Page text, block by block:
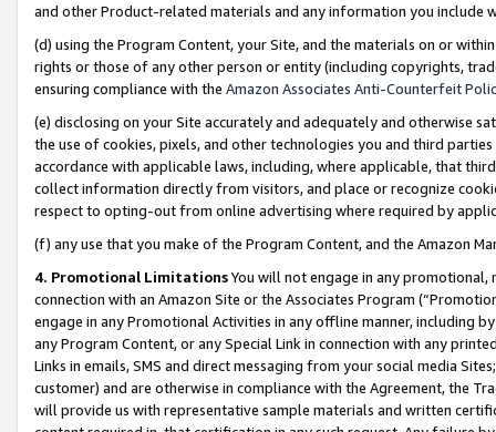
and other Product-related materials and any information you include
(d) using the Program Content, your Site, and the materials on or
rights or those of any other person or entity (including copyrights,
ensuring compliance with the Amazon Associates Anti-Counterfeit
(e) disclosing on your Site accurately and adequately and otherwise
the use of cookies, pixels, and other technologies you and third
accordance with applicable laws, including, where applicable, that
collect information directly from visitors, and place or recognize
respect to opting-out from online advertising where required by
(f) any use that you make of the Program Content, and the Amazon
4. Promotional LimitationsYou will not engage in any
connection with an Amazon Site or the Associates Program
engage in any Promotional Activities in any offline manner, including
any Program Content, or any Special Link in connection with any
Links in emails, SMS and direct messaging from your social media
customer) and are otherwise in compliance with the Agreement, the
will provide us with representative sample materials and written